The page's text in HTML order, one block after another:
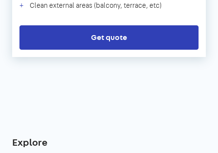
Clean external areas (balcony, terrace, etc)
Get quote
Explore